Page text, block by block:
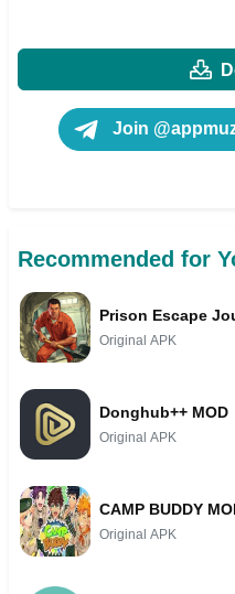
Join
Recommended for
Prison Escape
Original APK
Donghub++ MOD
Original APK
CAMP BUDDY
Original APK